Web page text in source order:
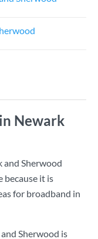
Newark
and Sherwood
because it is
for broadband in
Sherwood is